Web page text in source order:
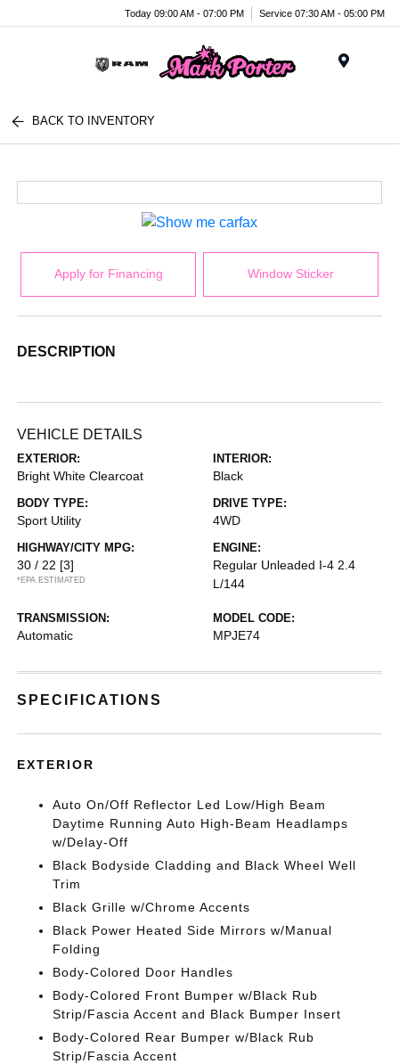
Today 09:00 AM - 07:00 PM Service 07:30 AM - 05:00 PM
BACK TO INVENTORY
Apply for Financing Window Sticker
DESCRIPTION
VEHICLE DETAILS
EXTERIOR:
Bright White Clearcoat
INTERIOR:
Black
BODY TYPE:
Sport Utility
DRIVE TYPE:
4WD
HIGHWAY/CITY MPG:
30 / 22 [3]
*EPA ESTIMATED
ENGINE:
Regular Unleaded I-4 2.4
L/144
TRANSMISSION:
Automatic
MODEL CODE:
MPJE74
SPECIFICATIONS
EXTERIOR
Auto On/Off Reflector Led Low/High Beam
Daytime Running Auto High-Beam Headlamps
w/Delay-Off
Black Bodyside Cladding and Black Wheel Well
Trim
Black Grille w/Chrome Accents
Black Power Heated Side Mirrors w/Manual
Folding
Body-Colored Door Handles
Body-Colored Front Bumper w/Black Rub
Strip/Fascia Accent and Black Bumper Insert
Body-Colored Rear Bumper w/Black Rub
Strip/Fascia Accent